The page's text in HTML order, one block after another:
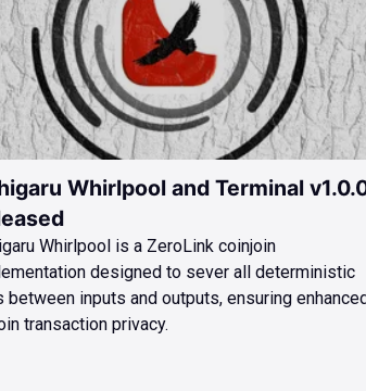
Whirlpool and Terminal
Whirlpool is a ZeroLink coinjoin
designed to sever all deterministic
between inputs and outputs, ensuring
transaction privacy.